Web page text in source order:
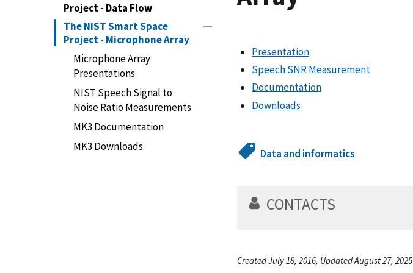
Project - Data Flow
The NIST Smart Space
Project - Microphone Array
Microphone Array
Presentations
NIST Speech Signal to
Noise Ratio Measurements
MK3 Documentation
MK3 Downloads
Presentation
Speech SNR Measurement
Documentation
Downloads
Data and informatics
CONTACTS
Created July 18, 2016, Updated August 27, 2025